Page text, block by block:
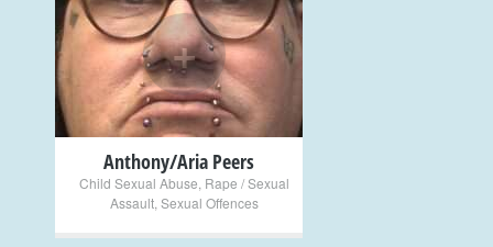
+
Anthony/Aria Peers
Child Sexual Abuse Rape / Sexual
Assault Sexual Offences